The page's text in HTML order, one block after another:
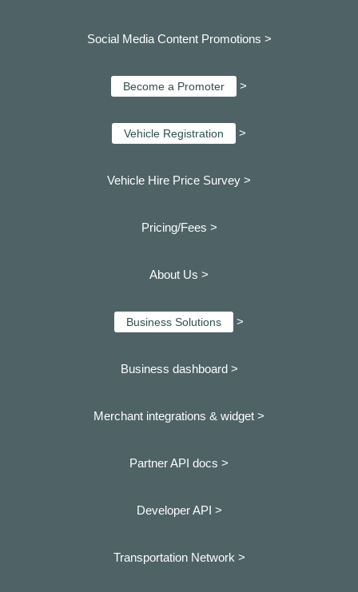
Social Media Content Promotions >
Become a Promoter >
Vehicle Registration >
Vehicle Hire Price Survey >
Pricing/Fees >
About Us >
Business Solutions >
Business dashboard >
Merchant integrations & widget >
Partner API docs >
Developer API >
Transportation Network >